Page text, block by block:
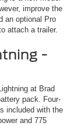
improve the
an optional Pro
attach a trailer.
-
at Brad
pack. Four-
included with the
and 775